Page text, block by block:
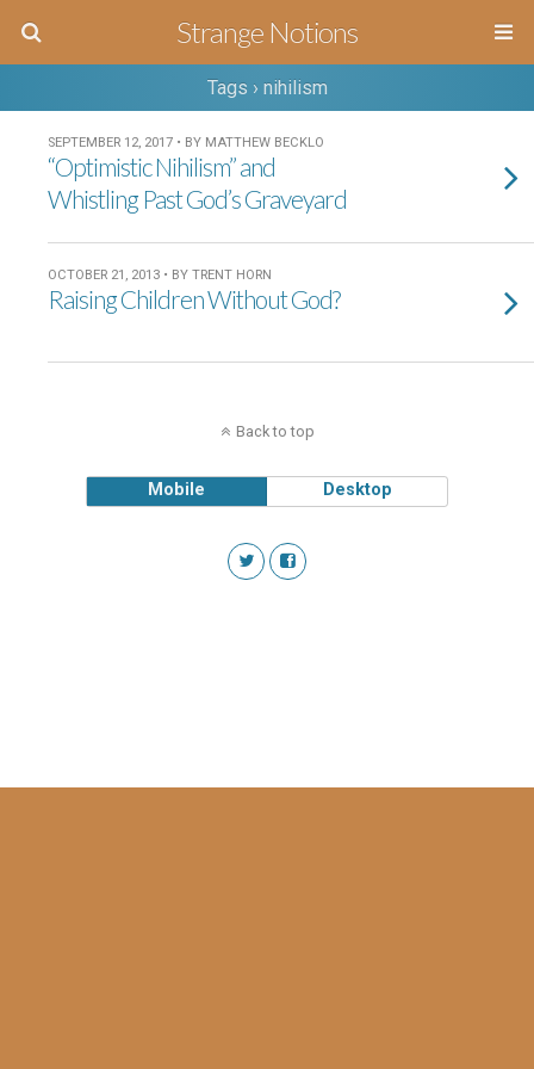
Strange Notions
Tags › nihilism
SEPTEMBER 12, 2017 • BY MATTHEW BECKLO
“Optimistic Nihilism” and
Whistling Past God’s Graveyard
OCTOBER 21, 2013 • BY TRENT HORN
Raising Children Without God?
Back to top
Mobile Desktop